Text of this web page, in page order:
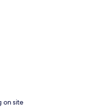
on site